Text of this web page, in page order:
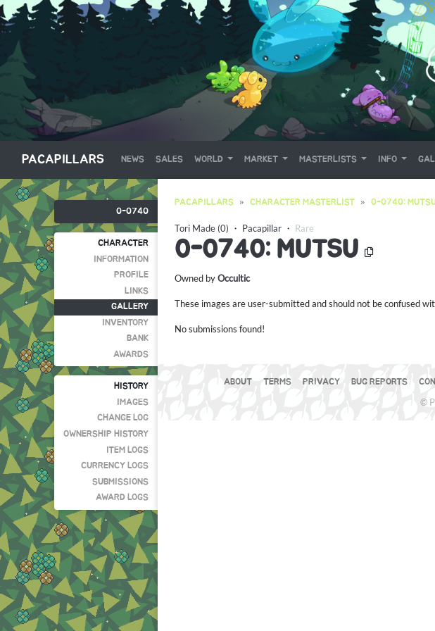
PACAPILLARS NEWS SALES WORLD MARKET MASTERLISTS INFO
0-0740
CHARACTER
INFORMATION
PROFILE
LINKS
GALLERY
INVENTORY
BANK
AWARDS
HISTORY
IMAGES
CHANGE LOG
OWNERSHIP HISTORY
ITEM LOGS
CURRENCY LOGS
SUBMISSIONS
AWARD LOGS
PACAPILLARS CHARACTER MASTERLIST 0-0740:
Tori Made (0) ・ Pacapillar ・ Rare
0-0740: MUTSU
Owned byOccultic
These images are user-submitted and should not be confused
No submissions found!
ABOUT TERMS PRIVACY BUG REPORTS
©